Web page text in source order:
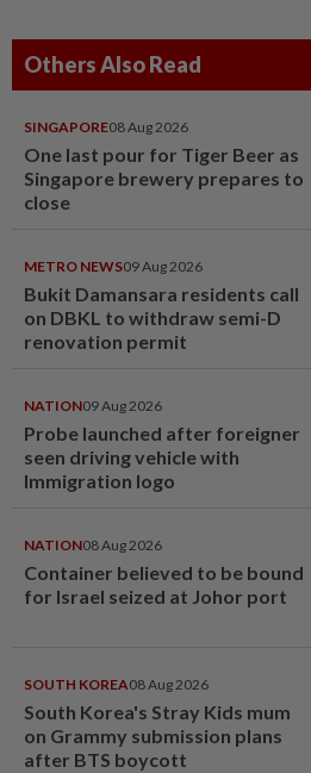
Others Also Read
SINGAPORE08 Aug 2026
One last pour for Tiger Beer as
Singapore brewery prepares to
close
METRO NEWS09 Aug 2026
Bukit Damansara residents call
on DBKL to withdraw semi-D
renovation permit
NATION09 Aug 2026
Probe launched after foreigner
seen driving vehicle with
Immigration logo
NATION08 Aug 2026
Container believed to be bound
for Israel seized at Johor port
SOUTH KOREA08 Aug 2026
South Korea's Stray Kids mum
on Grammy submission plans
after BTS boycott